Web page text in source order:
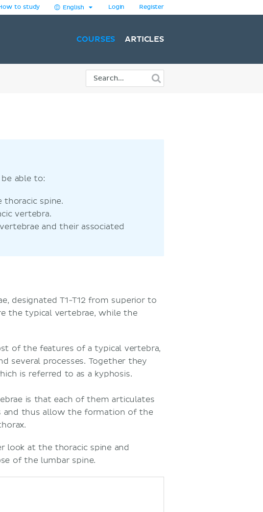
to study English Login Register
COURSES ARTICLES
able to:
spine.
vertebra.
and their associated
designated T1-T12 from superior to
the typical vertebrae, while the
of the features of a typical vertebra,
several processes. Together they
is referred to as a kyphosis.
is that each of them articulates
thus allow the formation of the
look at the thoracic spine and
of the lumbar spine.